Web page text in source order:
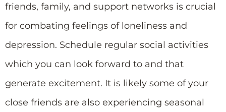
friends, family, and support networks is crucial
for combating feelings of loneliness and
depression. Schedule regular social activities
which you can look forward to and that
generate excitement. It is likely some of your
close friends are also experiencing seasonal